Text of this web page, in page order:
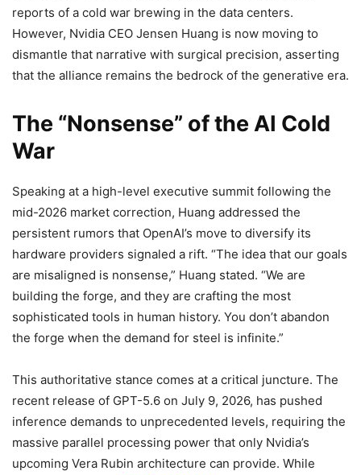
reports of a cold war brewing in the data centers.
However, Nvidia CEO Jensen Huang is now moving to
dismantle that narrative with surgical precision, asserting
that the alliance remains the bedrock of the generative era.
The “Nonsense” of the AI Cold
War
Speaking at a high-level executive summit following the
mid-2026 market correction, Huang addressed the
persistent rumors that OpenAI’s move to diversify its
hardware providers signaled a rift. “The idea that our goals
are misaligned is nonsense,” Huang stated. “We are
building the forge, and they are crafting the most
sophisticated tools in human history. You don’t abandon
the forge when the demand for steel is infinite.”
This authoritative stance comes at a critical juncture. The
recent release of GPT-5.6 on July 9, 2026, has pushed
inference demands to unprecedented levels, requiring the
massive parallel processing power that only Nvidia’s
upcoming Vera Rubin architecture can provide. While